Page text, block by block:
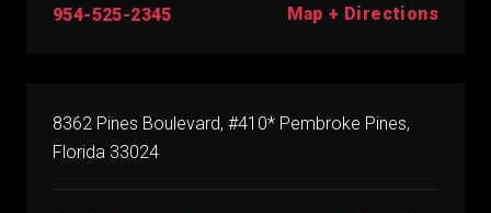
954-525-2345 Map + Directions
8362 Pines Boulevard, #410* Pembroke Pines,
Florida 33024